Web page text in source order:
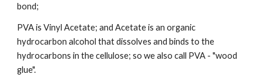
bond;
PVA is Vinyl Acetate; and Acetate is an organic
hydrocarbon alcohol that dissolves and binds to the
hydrocarbons in the cellulose; so we also call PVA - "wood
glue".